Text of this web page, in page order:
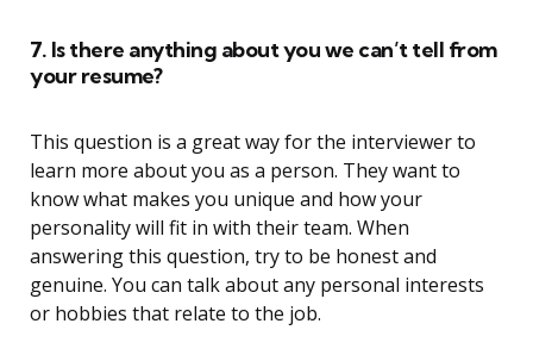
7. Is there anything about you we can’t tell from
your resume?
This question is a great way for the interviewer to
learn more about you as a person. They want to
know what makes you unique and how your
personality will fit in with their team. When
answering this question, try to be honest and
genuine. You can talk about any personal interests
or hobbies that relate to the job.